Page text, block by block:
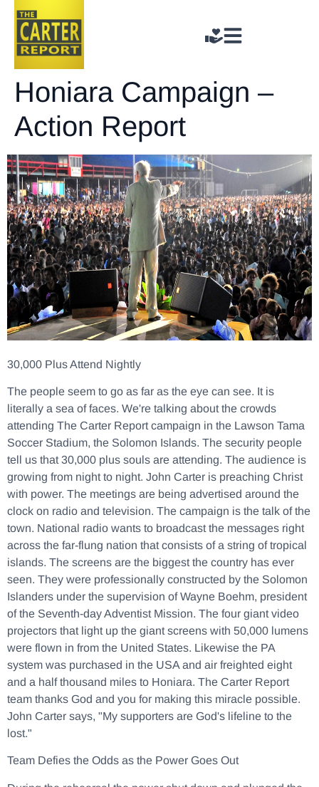
Honiara Campaign –
Action Report
30,000 Plus Attend Nightly
The people seem to go as far as the eye can see. It is
literally a sea of faces. We're talking about the crowds
attending The Carter Report campaign in the Lawson Tama
Soccer Stadium, the Solomon Islands. The security people
tell us that 30,000 plus souls are attending. The audience is
growing from night to night. John Carter is preaching Christ
with power. The meetings are being advertised around the
clock on radio and television. The campaign is the talk of the
town. National radio wants to broadcast the messages right
across the far-flung nation that consists of a string of tropical
islands. The screens are the biggest the country has ever
seen. They were professionally constructed by the Solomon
Islanders under the supervision of Wayne Boehm, president
of the Seventh-day Adventist Mission. The four giant video
projectors that light up the giant screens with 50,000 lumens
were flown in from the United States. Likewise the PA
system was purchased in the USA and air freighted eight
and a half thousand miles to Honiara. The Carter Report
team thanks God and you for making this miracle possible.
John Carter says, "My supporters are God's lifeline to the
lost."
Team Defies the Odds as the Power Goes Out